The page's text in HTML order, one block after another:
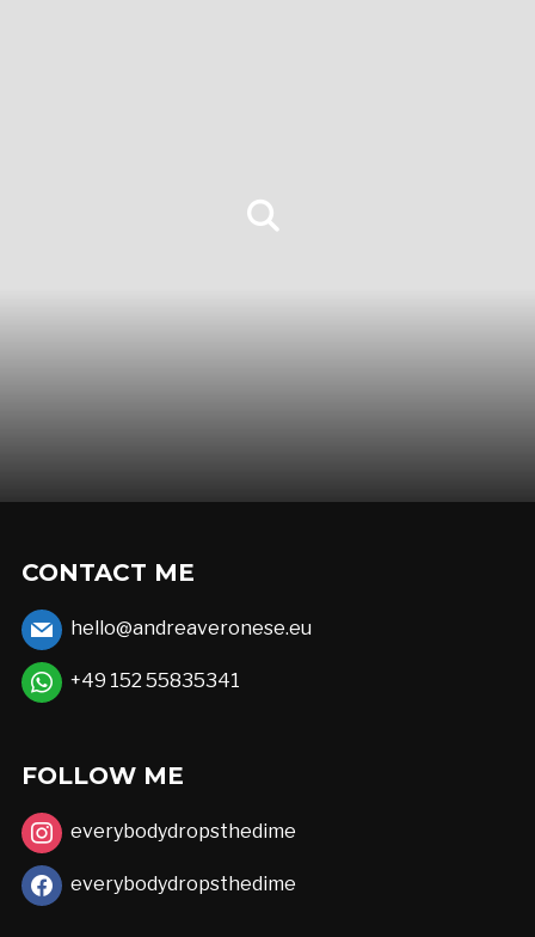
CONTACT ME
hello@andreaveronese.eu
+49 152 55835341
FOLLOW ME
everybodydropsthedime
everybodydropsthedime